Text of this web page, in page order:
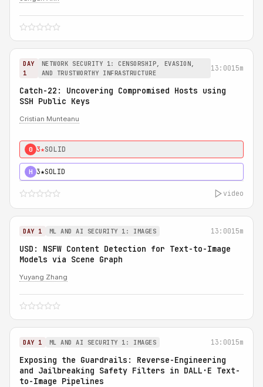
DAY
1
NETWORK SECURITY 1: CENSORSHIP, EVASION,
AND TRUSTWORTHY INFRASTRUCTURE
13:0015m
Catch-22: Uncovering Compromised Hosts using
SSH Public Keys
Cristian Munteanu
0 3★SOLID
H 3★SOLID
video
DAY 1 ML AND AI SECURITY 1: IMAGES 13:0015m
USD: NSFW Content Detection for Text-to-Image
Models via Scene Graph
Yuyang Zhang
DAY 1 ML AND AI SECURITY 1: IMAGES 13:0015m
Exposing the Guardrails: Reverse-Engineering
and Jailbreaking Safety Filters in DALL·E Text-
to-Image Pipelines